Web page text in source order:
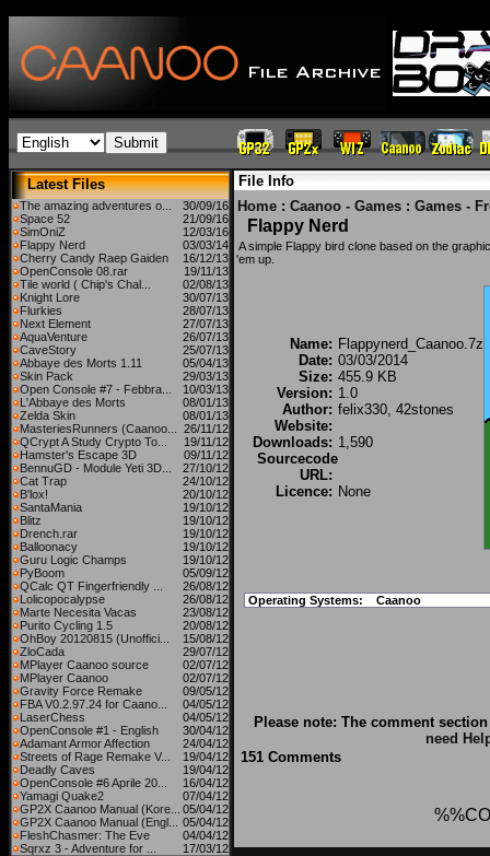
Latest Files
The amazing adventures o...
30/09/16
Space 52
21/09/16
SimOniZ
12/03/16
Flappy Nerd
03/03/14
Cherry Candy Raep Gaiden
16/12/13
OpenConsole 08.rar
19/11/13
Tile world ( Chip's Chal...
02/08/13
Knight Lore
30/07/13
Flurkies
28/07/13
Next Element
27/07/13
AquaVenture
26/07/13
CaveStory
25/07/13
Abbaye des Morts 1.11
05/04/13
Skin Pack
29/03/13
Open Console #7 - Febbra...
10/03/13
L'Abbaye des Morts
08/01/13
Zelda Skin
08/01/13
MasteriesRunners (Caanoo...
26/11/12
QCrypt A Study Crypto To...
19/11/12
Hamster's Escape 3D
09/11/12
BennuGD - Module Yeti 3D...
27/10/12
Cat Trap
24/10/12
B'lox!
20/10/12
SantaMania
19/10/12
Blitz
19/10/12
Drench.rar
19/10/12
Balloonacy
19/10/12
Guru Logic Champs
19/10/12
PyBoom
05/09/12
QCalc QT Fingerfriendly ...
26/08/12
Lolicopocalypse
26/08/12
Marte Necesita Vacas
23/08/12
Purito Cycling 1.5
20/08/12
OhBoy 20120815 (Unoffici...
15/08/12
ZloCada
29/07/12
MPlayer Caanoo source
02/07/12
MPlayer Caanoo
02/07/12
Gravity Force Remake
09/05/12
FBA V0.2.97.24 for Caano...
04/05/12
LaserChess
04/05/12
OpenConsole #1 - English
30/04/12
Adamant Armor Affection
24/04/12
Streets of Rage Remake V...
19/04/12
Deadly Caves
19/04/12
OpenConsole #6 Aprile 20...
16/04/12
Yamagi Quake2
07/04/12
GP2X Caanoo Manual (Kore...
05/04/12
GP2X Caanoo Manual (Engl...
05/04/12
FleshChasmer: The Eve
04/04/12
Sqrxz 3 - Adventure for ...
17/03/12
File Info
Home : Caanoo - Games : Games -
Flappy Nerd
A simple Flappy bird clone based on the
'em up.
Name: Flappynerd_Caanoo.7z
Date: 03/03/2014
Size: 455.9 KB
Version: 1.0
Author: felix330, 42stones
Website:
Downloads: 1,590
Sourcecode
URL:
Licence: None
Operating Systems: Caanoo
Please note: The comment
need
151 Comments